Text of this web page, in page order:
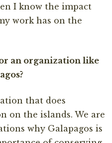
I know the impact
work has on the
an organization like
that does
on the islands. We are
why Galapagos is